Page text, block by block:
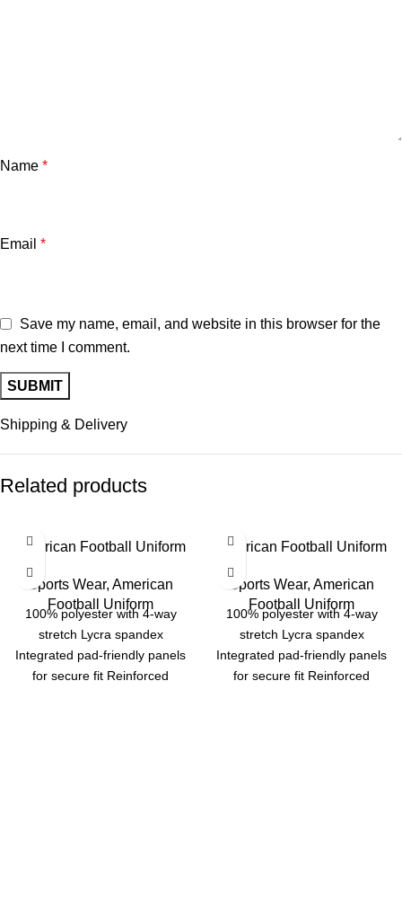
Name *
Email *
Save my name, email, and website in this browser for the
next time I comment.
Shipping & Delivery
Related products
American Football Uniform
Sports Wear, American
Football Uniform
100% polyester with 4-way
stretch Lycra spandex
Integrated pad-friendly panels
for secure fit Reinforced
American Football Uniform
Sports Wear, American
Football Uniform
100% polyester with 4-way
stretch Lycra spandex
Integrated pad-friendly panels
for secure fit Reinforced